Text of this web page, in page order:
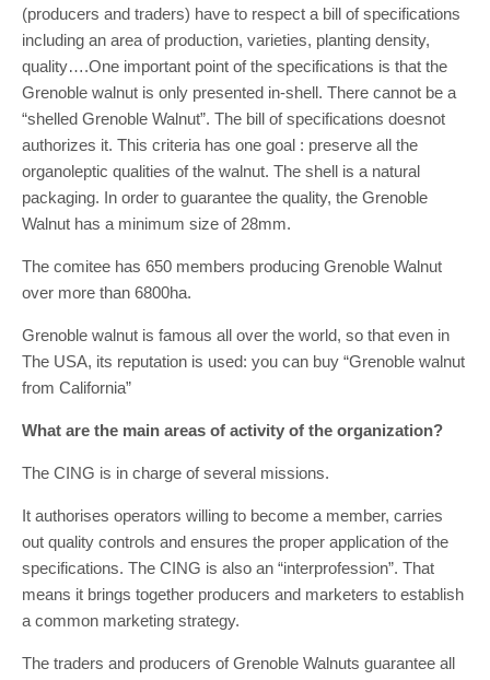
(producers and traders) have to respect a bill of specifications
including an area of production, varieties, planting density,
quality….One important point of the specifications is that the
Grenoble walnut is only presented in-shell. There cannot be a
“shelled Grenoble Walnut”. The bill of specifications doesnot
authorizes it. This criteria has one goal : preserve all the
organoleptic qualities of the walnut. The shell is a natural
packaging. In order to guarantee the quality, the Grenoble
Walnut has a minimum size of 28mm.
The comitee has 650 members producing Grenoble Walnut
over more than 6800ha.
Grenoble walnut is famous all over the world, so that even in
The USA, its reputation is used: you can buy “Grenoble walnut
from California”
What are the main areas of activity of the organization?
The CING is in charge of several missions.
It authorises operators willing to become a member, carries
out quality controls and ensures the proper application of the
specifications. The CING is also an “interprofession”. That
means it brings together producers and marketers to establish
a common marketing strategy.
The traders and producers of Grenoble Walnuts guarantee all